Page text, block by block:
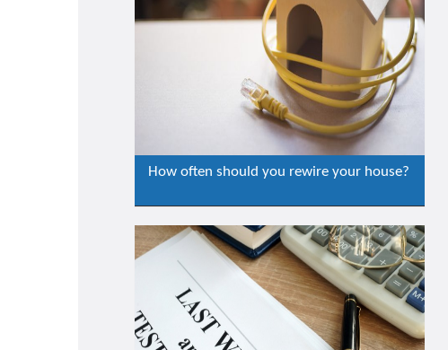
How often should you rewire your house?